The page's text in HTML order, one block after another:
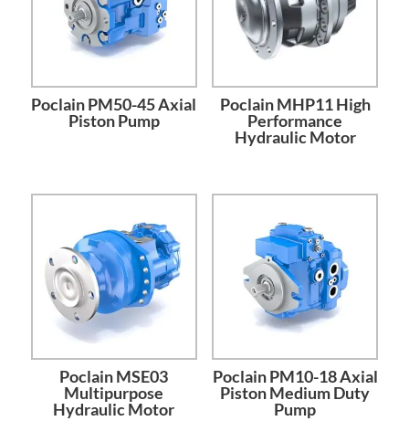
Poclain PM50-45 Axial
Piston Pump
Poclain MHP11 High
Performance
Hydraulic Motor
Poclain MSE03
Multipurpose
Hydraulic Motor
Poclain PM10-18 Axial
Piston Medium Duty
Pump